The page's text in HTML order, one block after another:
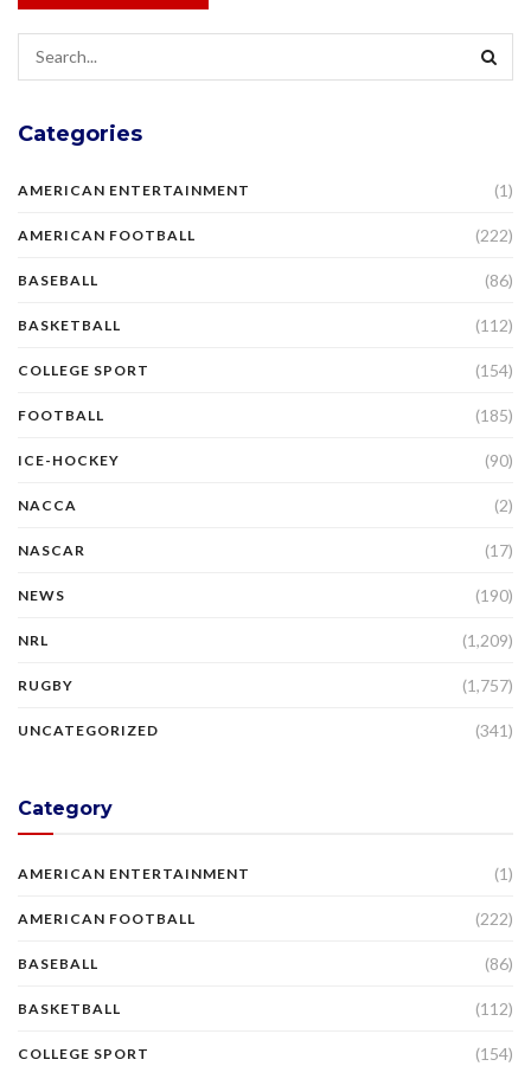
Categories
AMERICAN ENTERTAINMENT (1)
AMERICAN FOOTBALL (222)
BASEBALL (86)
BASKETBALL (112)
COLLEGE SPORT (154)
FOOTBALL (185)
ICE-HOCKEY (90)
NACCA (2)
NASCAR (17)
NEWS (190)
NRL (1,209)
RUGBY (1,757)
UNCATEGORIZED (341)
Category
AMERICAN ENTERTAINMENT (1)
AMERICAN FOOTBALL (222)
BASEBALL (86)
BASKETBALL (112)
COLLEGE SPORT (154)